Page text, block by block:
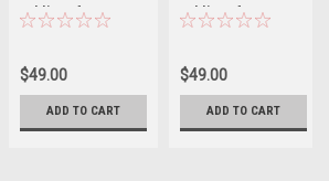
Public Safety &
Business)
$49.00
ADD TO CART
Public Safety &
Business)
$49.00
ADD TO CART